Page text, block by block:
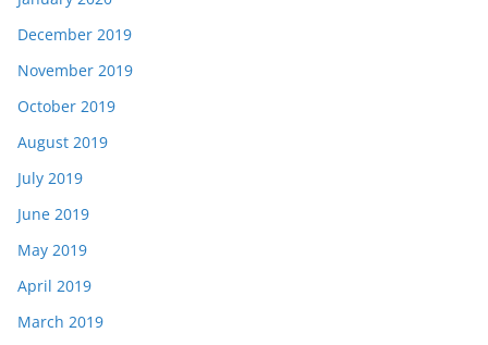
December 2019
November 2019
October 2019
August 2019
July 2019
June 2019
May 2019
April 2019
March 2019